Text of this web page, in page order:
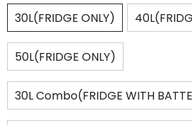
30L(FRIDGE ONLY)
50L(FRIDGE ONLY)
30L Combo(FRIDGE WITH